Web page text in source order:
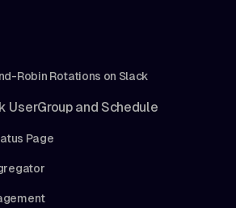
Robin Rotations on Slack
UserGroup and Schedule
Page